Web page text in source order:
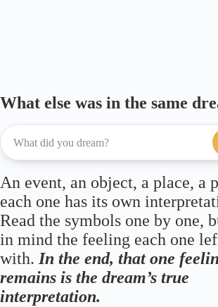
What else was in the same
An event, an object, a place, a
each one has its own
Read the symbols one by one,
in mind the feeling each one
with. In the end, that one
remains is the dream’s true
interpretation.